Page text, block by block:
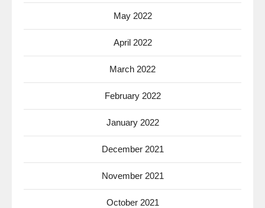
May 2022
April 2022
March 2022
February 2022
January 2022
December 2021
November 2021
October 2021